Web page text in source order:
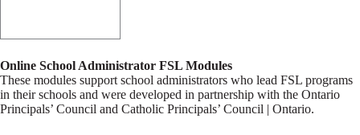
Online School Administrator FSL Modules
These modules support school administrators who lead FSL programs
in their schools and were developed in partnership with the Ontario
Principals’ Council and Catholic Principals’ Council | Ontario.